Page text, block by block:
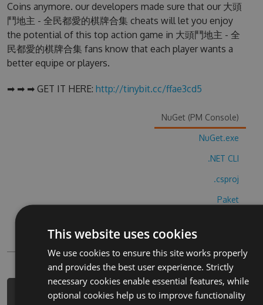
Coins anymore. our developers made sure that our 大頭
鬥地主 - 全民都愛的棋牌合集 cheats will let you enjoy
the potential of this top action game in 大頭鬥地主 - 全
民都愛的棋牌合集 fans know that each player wants a
better equipe or players.
➡ ➡ ➡ GET IT HERE: http://tinybit.cc/ffae3cd5
NuGet (PM Console)
NuGet.exe
.NET CLI
.csproj
Paket
PowerShellGet
PM> Install-Package da-tou-dou-di-
This website uses cookies
We use cookies to ensure this site works properly
and provides the best user experience. Strictly
necessary cookies enable essential features, while
optional cookies help us to improve functionality